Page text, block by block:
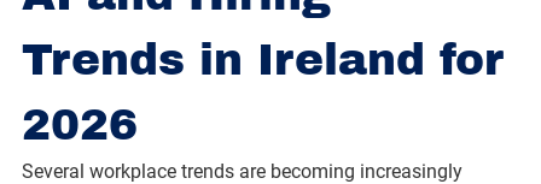
Trends in Ireland for
2026
Several workplace trends are becoming increasingly